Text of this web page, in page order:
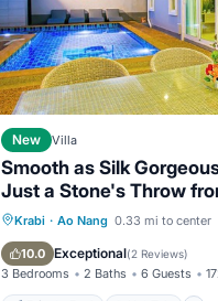
New Villa
Smooth as Silk
Just a Stone's Throw
Krabi · Ao Nang 0.33 mi to center
10.0 Exceptional(2 Reviews)
3 Bedrooms 2 Baths 6 Guests
Private Pool Hot
Pool